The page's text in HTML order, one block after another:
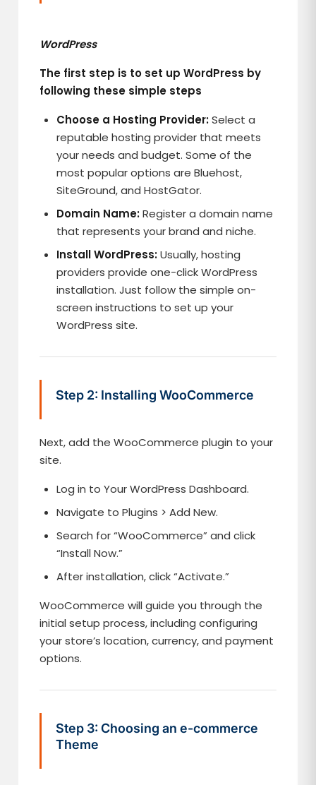
WordPress
The first step is to set up WordPress by
following these simple steps
Choose a Hosting Provider:Select a
reputable hosting provider that meets
your needs and budget. Some of the
most popular options are Bluehost,
SiteGround, and HostGator.
Domain Name:Register a domain name
that represents your brand and niche.
Install WordPress:Usually, hosting
providers provide one-click WordPress
installation. Just follow the simple on-
screen instructions to set up your
WordPress site.
Step 2: Installing WooCommerce
Next, add the WooCommerce plugin to your
site.
Log in to Your WordPress Dashboard.
Navigate to Plugins > Add New.
Search for “WooCommerce” and click
“Install Now.”
After installation, click “Activate.”
WooCommerce will guide you through the
initial setup process, including configuring
your store’s location, currency, and payment
options.
Step 3: Choosing an e-commerce
Theme